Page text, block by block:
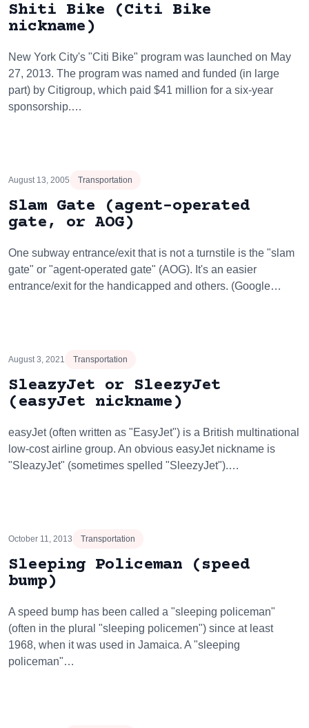
Shiti Bike (Citi Bike
nickname)
New York City's "Citi Bike" program was launched on May
27, 2013. The program was named and funded (in large
part) by Citigroup, which paid $41 million for a six-year
sponsorship.…
August 13, 2005 Transportation
Slam Gate (agent-operated
gate, or AOG)
One subway entrance/exit that is not a turnstile is the "slam
gate" or "agent-operated gate" (AOG). It's an easier
entrance/exit for the handicapped and others. (Google…
August 3, 2021 Transportation
SleazyJet or SleezyJet
(easyJet nickname)
easyJet (often written as "EasyJet") is a British multinational
low-cost airline group. An obvious easyJet nickname is
"SleazyJet" (sometimes spelled "SleezyJet").…
October 11, 2013 Transportation
Sleeping Policeman (speed
bump)
A speed bump has been called a "sleeping policeman"
(often in the plural "sleeping policemen") since at least
1968, when it was used in Jamaica. A "sleeping
policeman"…